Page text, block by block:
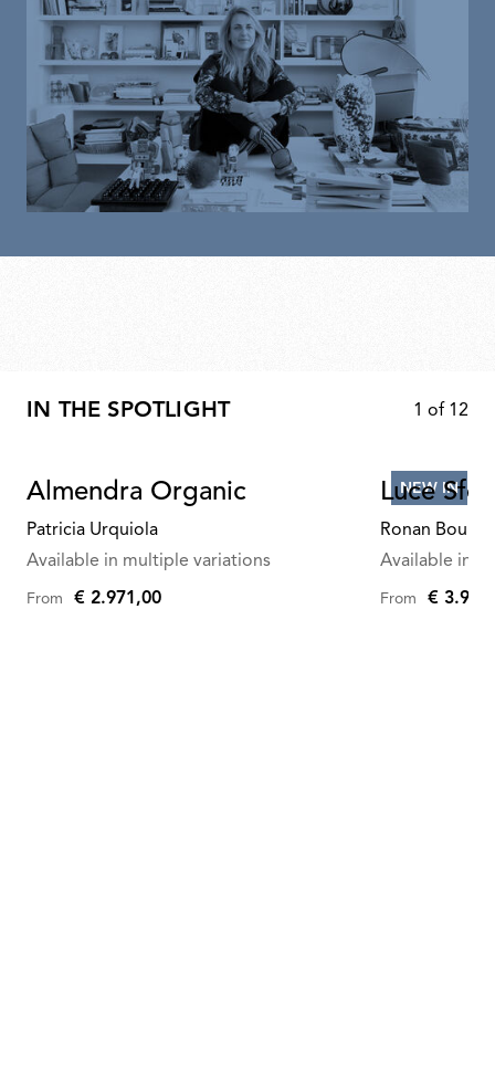
IN THE SPOTLIGHT 1 of 12
Almendra Organic
Patricia Urquiola
Available in multiple variations
From € 2.971,00
NEW IN
Luce
Ronan
Available in
From €